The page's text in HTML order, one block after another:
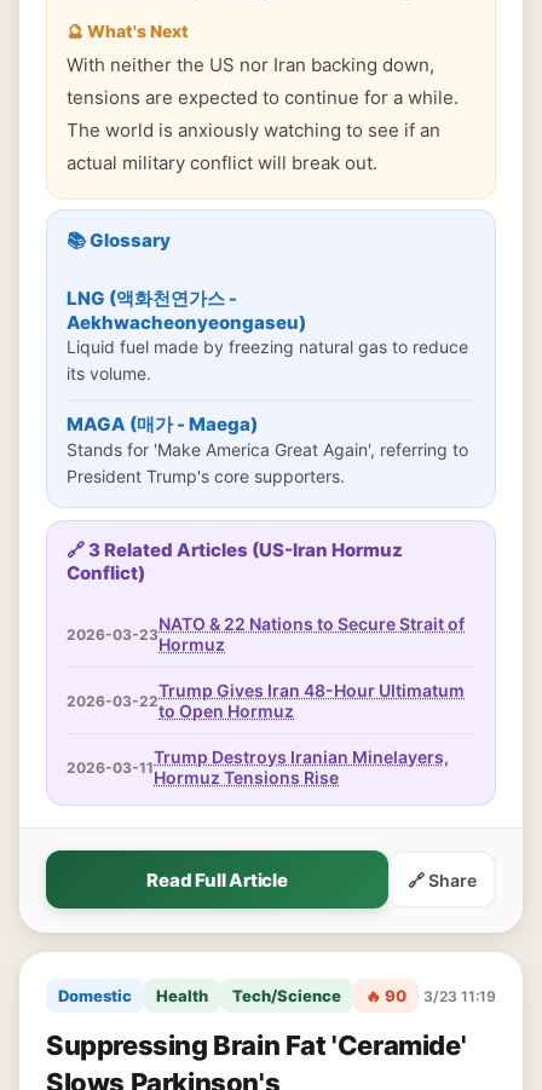
🔮 What's Next
With neither the US nor Iran backing down,
tensions are expected to continue for a while.
The world is anxiously watching to see if an
actual military conflict will break out.
📚 Glossary
LNG (액화천연가스 -
Aekhwacheonyeongaseu)
Liquid fuel made by freezing natural gas to reduce
its volume.
MAGA (매가 - Maega)
Stands for 'Make America Great Again', referring to
President Trump's core supporters.
🔗 3 Related Articles (US-Iran Hormuz
Conflict)
2026-03-23NATO & 22 Nations to Secure Strait of
Hormuz
2026-03-22Trump Gives Iran 48-Hour Ultimatum
to Open Hormuz
2026-03-11Trump Destroys Iranian Minelayers,
Hormuz Tensions Rise
Read Full Article 🔗 Share
Domestic Health Tech/Science 🔥 90 3/23 11:19
Suppressing Brain Fat 'Ceramide'
Slows Parkinson's